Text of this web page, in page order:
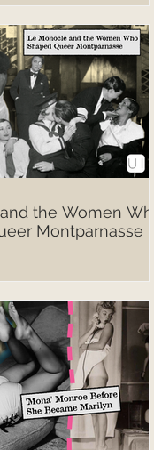
the Women Who
Montparnasse